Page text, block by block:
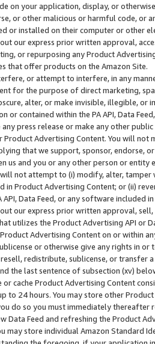
on your application, display, or
or other malicious or harmful code, or
or installed on their computer or other
our express prior written approval,
or repurposing any Product
that offer products on the Amazon Site.
or attempt to interfere, in any
for the purpose of direct marketing,
alter, or make invisible, illegible,
or contained within the PA API, Data
any press release or make any other
Product Advertising Content. You will
that we support, sponsor, endorse,
us and you or any other person or entity
not attempt to (i) modify, alter,
in Product Advertising Content; or (ii)
API, Data Feed, or any software included
our express prior written approval,
utilizes the Product Advertising API or
Advertising Content on or within
or otherwise give any rights in
redistribute, sublicense, or transfer
the last sentence of subsection (xv)
or cache Product Advertising Content
to 24 hours. You may store other
do so you must immediately thereafter
Data Feed and refreshing the Product
may store individual Amazon Standard